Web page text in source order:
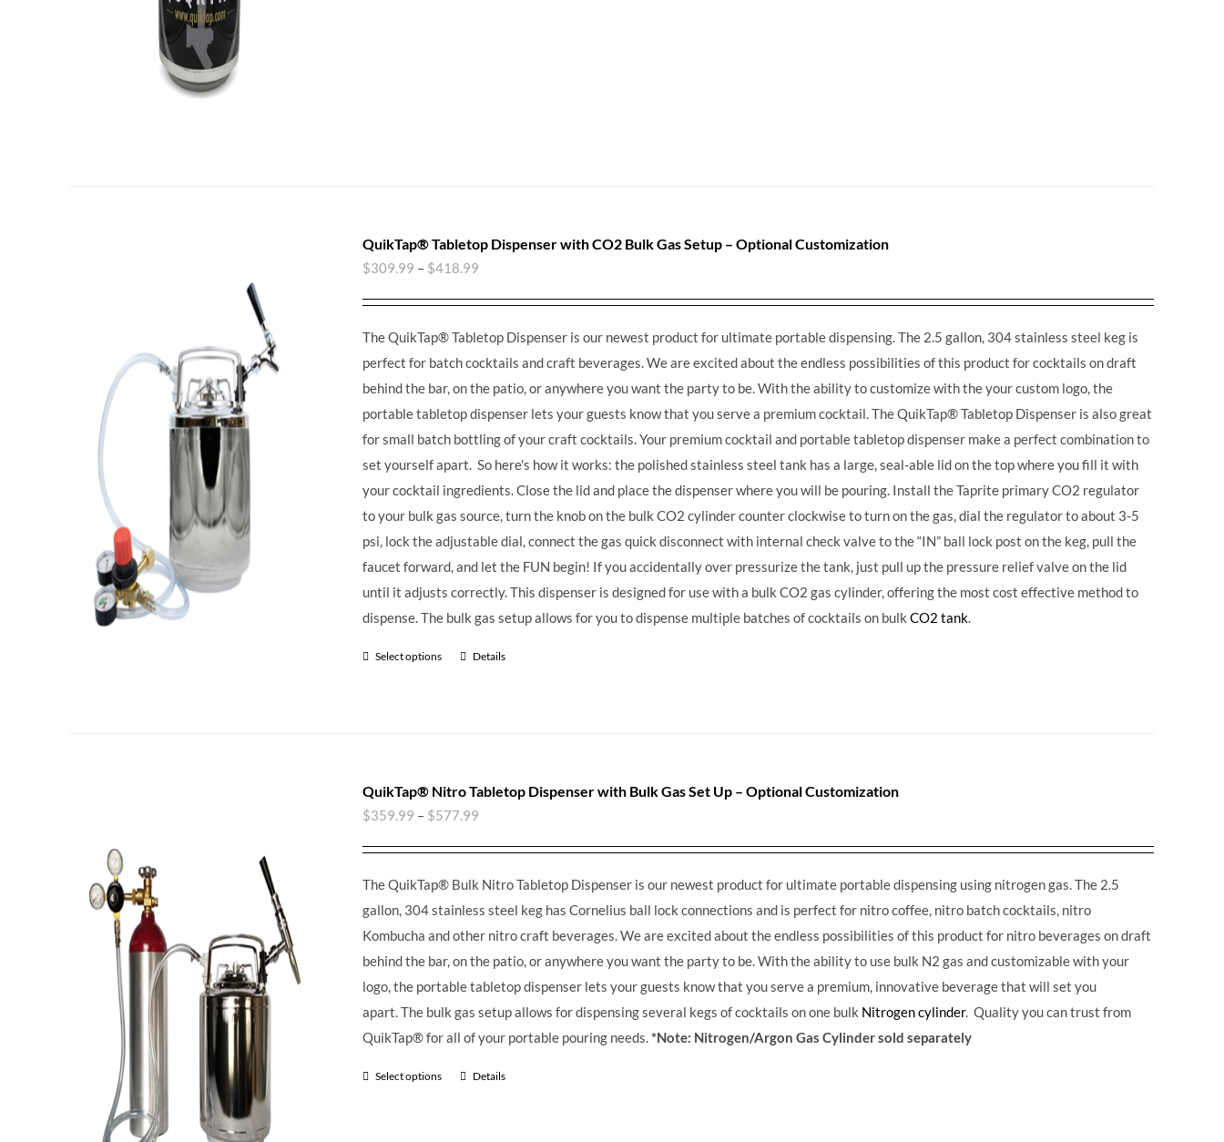
QuikTap® Tabletop Dispenser with CO2 Bulk Gas Setup – Optional Customization
$309.99 – $418.99
The QuikTap® Tabletop Dispenser is our newest product for ultimate portable dispensing. The 2.5 gallon, 304 stainless steel keg is
perfect for batch cocktails and craft beverages.We are excited about the endless possibilities of this product for cocktails on draft
behind the bar, on the patio, or anywhere you want the party to be. With the ability to customize with the your custom logo, the
portable tabletop dispenser lets your guests know that you serve a premium cocktail. The QuikTap® Tabletop Dispenser is also great
for small batch bottling of your craft cocktails. Your premium cocktail and portable tabletop dispenser make a perfect combination to
set yourself apart. So here's how it works: the polished stainless steel tank has a large, seal-able lid on the top where you fill it with
your cocktail ingredients. Close the lid and place the dispenser where you will be pouring. Install the Taprite primary CO2 regulator
to your bulk gas source, turn the knob on the bulk CO2 cylinder counter clockwise to turn on the gas, dial the regulator to about 3-5
psi, lock the adjustable dial, connect the gas quick disconnect with internal check valve to the “IN” ball lock post on the keg, pull the
faucet forward, and let the FUN begin! If you accidentally over pressurize the tank, just pull up the pressure relief valve on the lid
until it adjusts correctly. This dispenser is designed for use with a bulk CO2 gas cylinder, offering the most cost effective method to
dispense. The bulk gas setup allows for you to dispense multiple batches of cocktails on bulkCO2 tank.
Select options Details
QuikTap® Nitro Tabletop Dispenser with Bulk Gas Set Up – Optional Customization
$359.99 – $577.99
The QuikTap® Bulk Nitro Tabletop Dispenser is our newest product for ultimate portable dispensing using nitrogen gas. The 2.5
gallon, 304 stainless steel keg has Cornelius ball lock connections and is perfect for nitro coffee, nitro batch cocktails, nitro
Kombucha and other nitro craft beverages.We are excited about the endless possibilities of this product for nitro beverages on draft
behind the bar, on the patio, or anywhere you want the party to be. With the ability to use bulk N2 gas and customizable with your
logo, the portable tabletop dispenser lets your guests know that you serve a premium, innovative beverage that will set you
apart.The bulk gas setup allows for dispensing several kegs of cocktails on one bulk Nitrogen cylinder. Quality you can trust from
QuikTap® for all of your portable pouring needs.*Note: Nitrogen/Argon Gas Cylinder sold separately
Select options Details